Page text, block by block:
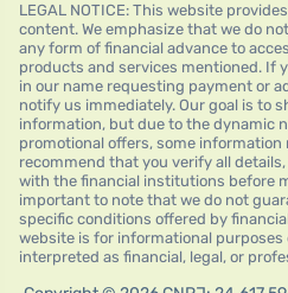
LEGAL NOTICE: This website
content. We emphasize that we do
any form of financial advance to
products and services mentioned. If
in our name requesting payment or
notify us immediately. Our goal is to
information, but due to the dynamic
promotional offers, some information
recommend that you verify all
with the financial institutions before
important to note that we do not
specific conditions offered by
website is for informational purposes
interpreted as financial, legal, or